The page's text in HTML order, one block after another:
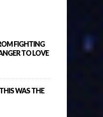
FIGHTING
TO LOVE
WAS THE